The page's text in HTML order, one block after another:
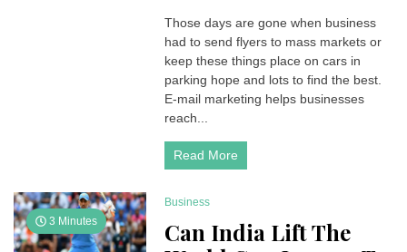
Those days are gone when business
had to send flyers to mass markets or
keep these things place on cars in
parking hope and lots to find the best.
E-mail marketing helps businesses
reach...
Read More
3 Minutes
Business
Can India Lift The